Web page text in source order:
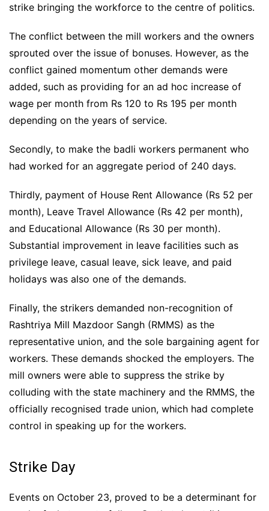
strike bringing the workforce to the centre of politics.
The conflict between the mill workers and the owners
sprouted over the issue of bonuses. However, as the
conflict gained momentum other demands were
added, such as providing for an ad hoc increase of
wage per month from Rs 120 to Rs 195 per month
depending on the years of service.
Secondly, to make the badli workers permanent who
had worked for an aggregate period of 240 days.
Thirdly, payment of House Rent Allowance (Rs 52 per
month), Leave Travel Allowance (Rs 42 per month),
and Educational Allowance (Rs 30 per month).
Substantial improvement in leave facilities such as
privilege leave, casual leave, sick leave, and paid
holidays was also one of the demands.
Finally, the strikers demanded non-recognition of
Rashtriya Mill Mazdoor Sangh (RMMS) as the
representative union, and the sole bargaining agent for
workers. These demands shocked the employers. The
mill owners were able to suppress the strike by
colluding with the state machinery and the RMMS, the
officially recognised trade union, which had complete
control in speaking up for the workers.
Strike Day
Events on October 23, proved to be a determinant for